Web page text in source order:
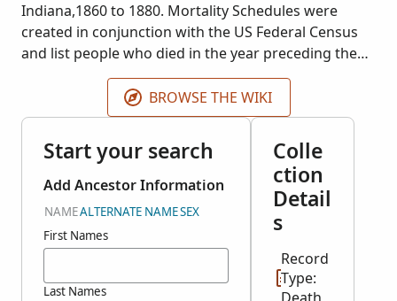
Indiana,1860 to 1880. Mortality Schedules were
created in conjunction with the US Federal Census
and list people who died in the year preceding the
census. Mortality schedules were first included in
the 1850 census. These include lists of people who
died June 1859 to May 1860, June 1869 to May 1870,
and June 1879 to May 1880.
BROWSE THE WIKI
Start your search
Add Ancestor Information
NAMEALTERNATE NAMESEX
First Names
Last Names
Colle
ction
Detail
s
Record
Type: